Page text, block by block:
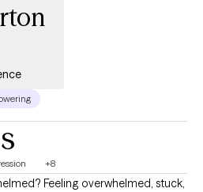
+8
stuck,